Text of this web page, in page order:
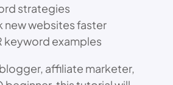
strategies
new websites faster
keyword examples
affiliate marketer,